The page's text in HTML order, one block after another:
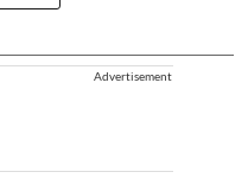
Advertisement